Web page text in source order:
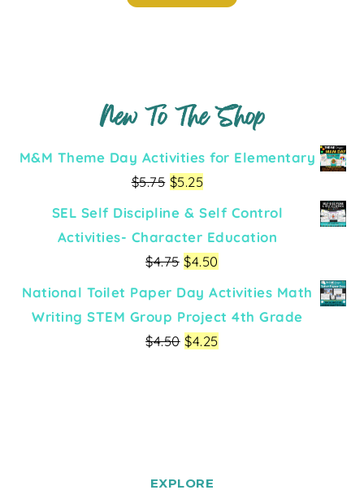
New To The Shop
M&M Theme Day Activities for Elementary
$5.75 $5.25
SEL Self Discipline & Self Control
Activities- Character Education
$4.75 $4.50
National Toilet Paper Day Activities Math
Writing STEM Group Project 4th Grade
$4.50 $4.25
EXPLORE